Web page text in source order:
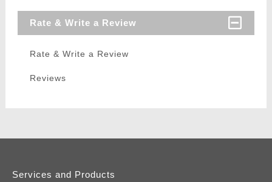
Rate & Write a Review
Rate & Write a Review
Reviews
Services and Products